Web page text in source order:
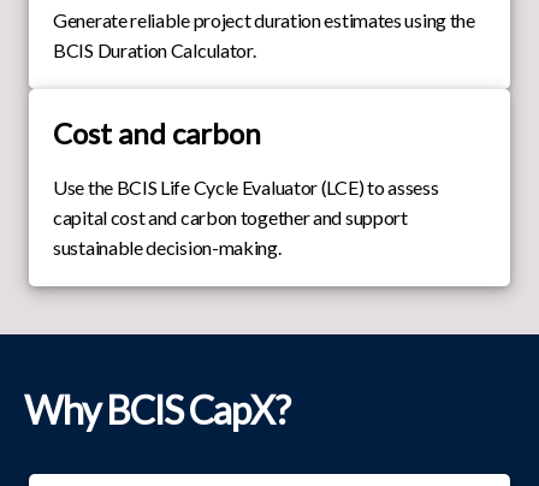
Generate reliable project duration estimates using the
BCIS Duration Calculator.
Cost and carbon
Use the BCIS Life Cycle Evaluator (LCE) to assess
capital cost and carbon together and support
sustainable decision-making.
Why BCIS CapX?